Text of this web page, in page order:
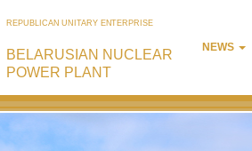
REPUBLICAN UNITARY ENTERPRISE
BELARUSIAN NUCLEAR
POWER PLANT
NEWS